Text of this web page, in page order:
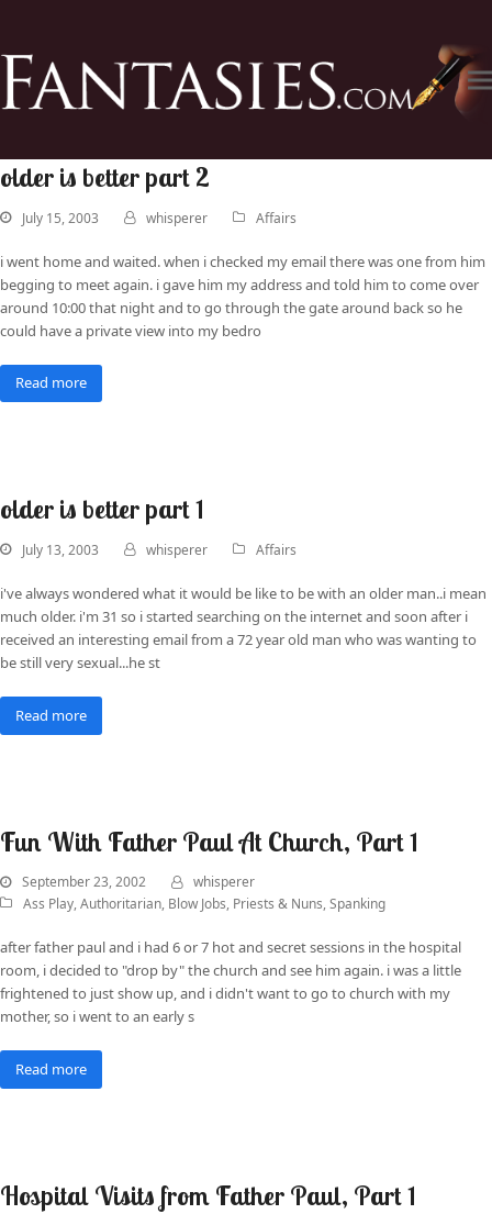
older is better part 2
July 15, 2003 whisperer Affairs
i went home and waited. when i checked my email there was one from him
begging to meet again. i gave him my address and told him to come over
around 10:00 that night and to go through the gate around back so he
could have a private view into my bedro
Read more
older is better part 1
July 13, 2003 whisperer Affairs
i've always wondered what it would be like to be with an older man..i mean
much older. i'm 31 so i started searching on the internet and soon after i
received an interesting email from a 72 year old man who was wanting to
be still very sexual...he st
Read more
Fun With Father Paul At Church, Part 1
September 23, 2002
whisperer
Ass Play,Authoritarian, Blow Jobs, Priests & Nuns,Spanking
after father paul and i had 6 or 7 hot and secret sessions in the hospital
room, i decided to "drop by" the church and see him again. i was a little
frightened to just show up, and i didn't want to go to church with my
mother, so i went to an early s
Read more
Hospital Visits from Father Paul, Part 1